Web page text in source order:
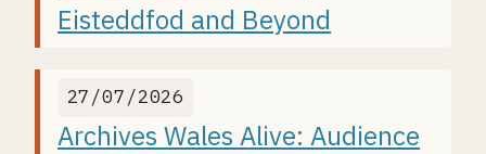
Eisteddfod and Beyond
27/07/2026
Archives Wales Alive: Audience